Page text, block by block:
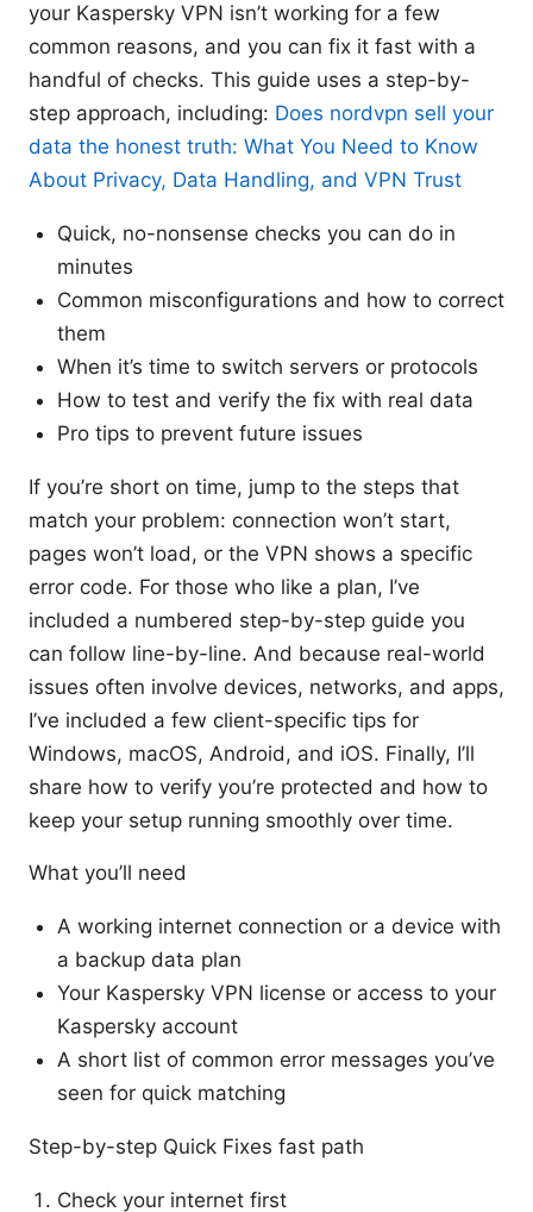
your Kaspersky VPN isn’t working for a few
common reasons, and you can fix it fast with a
handful of checks. This guide uses a step-by-
step approach, including: Does nordvpn sell your
data the honest truth: What You Need to Know
About Privacy, Data Handling, and VPN Trust
Quick, no-nonsense checks you can do in
minutes
Common misconfigurations and how to correct
them
When it’s time to switch servers or protocols
How to test and verify the fix with real data
Pro tips to prevent future issues
If you’re short on time, jump to the steps that
match your problem: connection won’t start,
pages won’t load, or the VPN shows a specific
error code. For those who like a plan, I’ve
included a numbered step-by-step guide you
can follow line-by-line. And because real-world
issues often involve devices, networks, and apps,
I’ve included a few client-specific tips for
Windows, macOS, Android, and iOS. Finally, I’ll
share how to verify you’re protected and how to
keep your setup running smoothly over time.
What you’ll need
A working internet connection or a device with
a backup data plan
Your Kaspersky VPN license or access to your
Kaspersky account
A short list of common error messages you’ve
seen for quick matching
Step-by-step Quick Fixes fast path
Check your internet first